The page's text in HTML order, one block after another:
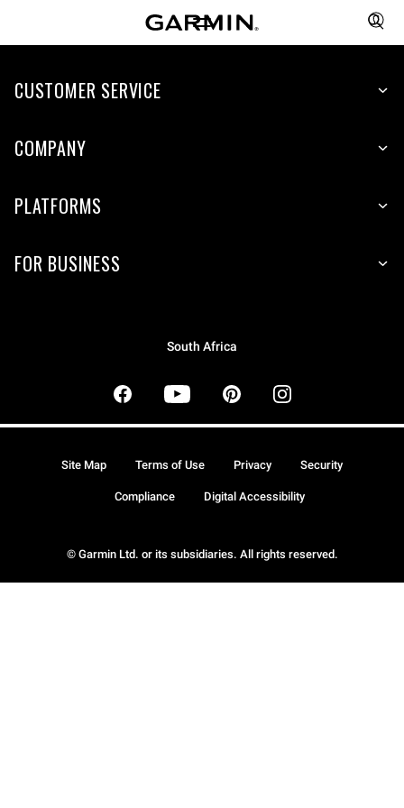
CUSTOMER SERVICE
COMPANY
PLATFORMS
FOR BUSINESS
South Africa
© Garmin Ltd. or its subsidiaries. All rights reserved.
Site Map Terms of Use Privacy Security
Compliance Digital Accessibility